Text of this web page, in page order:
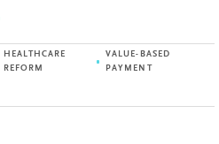
HEALTHCARE
REFORM
VALUE-BASED
PAYMENT